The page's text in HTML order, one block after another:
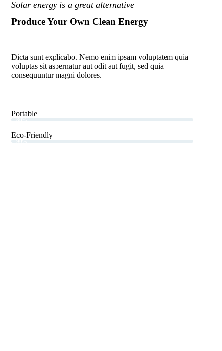
Solar energy is a great alternative
Produce Your Own Clean Energy
Dicta sunt explicabo. Nemo enim ipsam voluptatem quia
voluptas sit aspernatur aut odit aut fugit, sed quia
consequuntur magni dolores.
Portable
80%
Eco-Friendly
90%